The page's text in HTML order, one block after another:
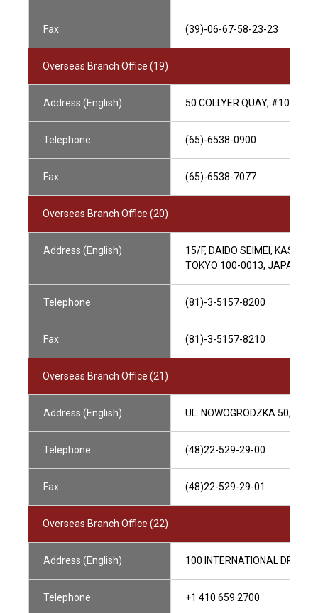
Fax (39)-06-67-58-23-23
Overseas Branch Office (19)
Address (English) 50 COLLYER QUAY, #10-01
Telephone (65)-6538-0900
Fax (65)-6538-7077
Overseas Branch Office (20)
Address (English)
15/F, DAIDO SEIMEI,
TOKYO 100-0013, JAPAN,
Telephone (81)-3-5157-8200
Fax (81)-3-5157-8210
Overseas Branch Office (21)
Address (English) UL. NOWOGRODZKA 50,
Telephone (48)22-529-29-00
Fax (48)22-529-29-01
Overseas Branch Office (22)
Address (English) 100 INTERNATIONAL DRIVE,
Telephone +1 410 659 2700